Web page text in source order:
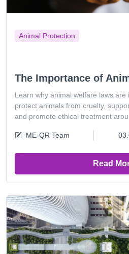
Animal Protection
The Importance of
Learn why animal welfare laws
protect animals from cruelty,
and promote ethical treatment
ME-QR Team
Read